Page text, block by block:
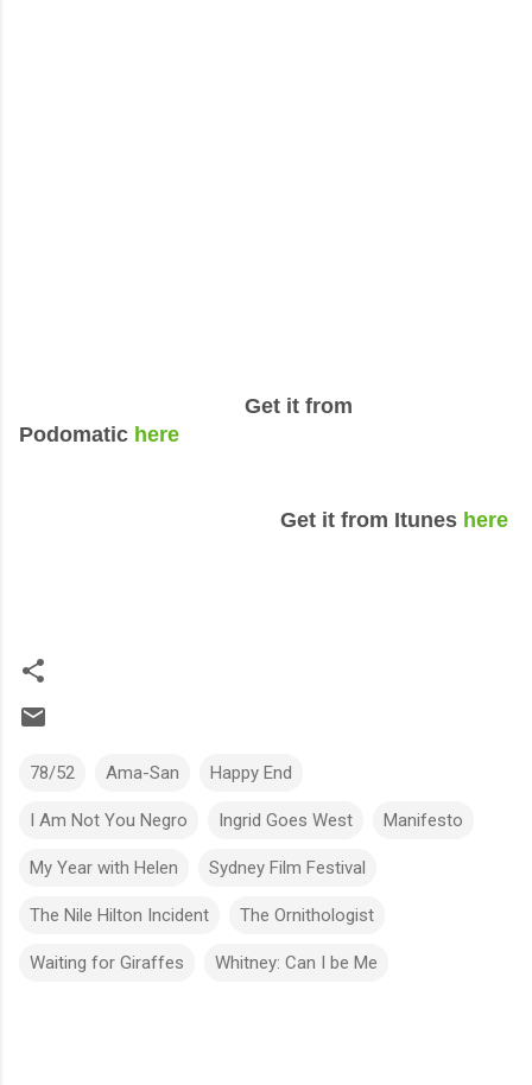
Get it from
Podomatic here
Get it from Itunes here
78/52 Ama-San Happy End
I Am Not You Negro Ingrid Goes West Manifesto
My Year with Helen Sydney Film Festival
The Nile Hilton Incident The Ornithologist
Waiting for Giraffes Whitney: Can I be Me